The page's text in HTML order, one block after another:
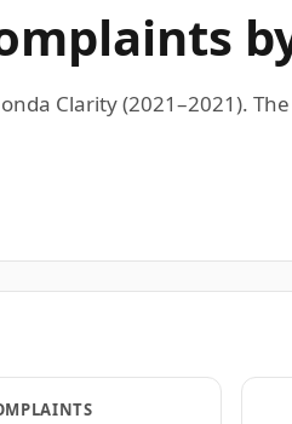
Clarity (2021–2021).